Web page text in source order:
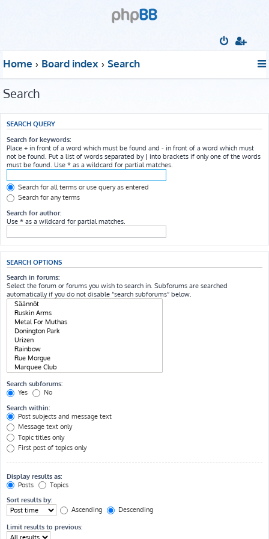
Home Board index Search
Search
SEARCH QUERY
Search for keywords:
Place + in front of a word which must be found and - in front of a word which must
not be found. Put a list of words separated by | into brackets if only one of the words
must be found. Use * as a wildcard for partial matches.
Search for all terms or use query as entered
Search for any terms
Search for author:
Use * as a wildcard for partial matches.
SEARCH OPTIONS
Search in forums:
Select the forum or forums you wish to search in. Subforums are searched
automatically if you do not disable “search subforums“ below.
Search subforums:
Yes
No
Search within:
Post subjects and message text
Message text only
Topic titles only
First post of topics only
Display results as:
Posts
Topics
Sort results by:
Ascending
Descending
Limit results to previous: